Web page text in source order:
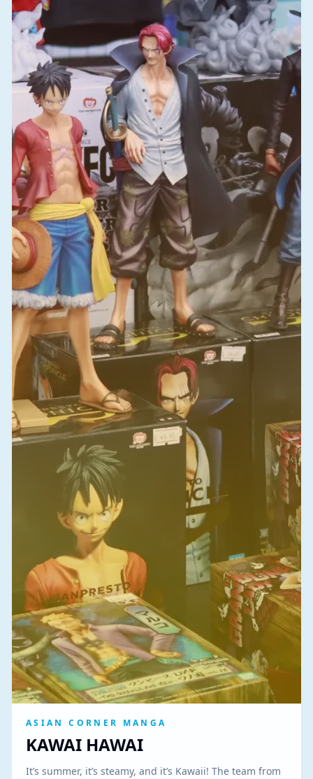
ASIAN CORNER MANGA
KAWAI HAWAI
It’s summer, it’s steamy, and it’s Kawaii! The team from